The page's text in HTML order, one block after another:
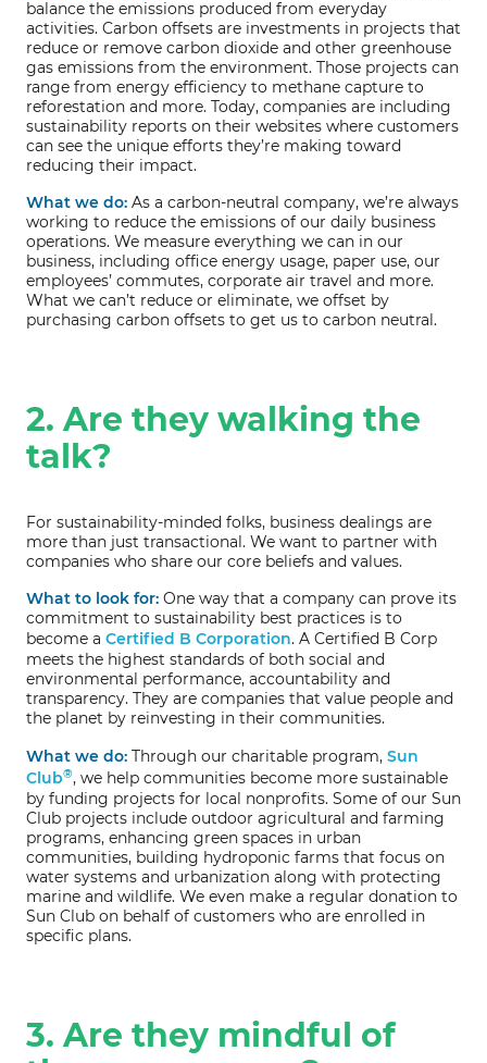
balance the emissions produced from everyday
activities. Carbon offsets are investments in projects that
reduce or remove carbon dioxide and other greenhouse
gas emissions from the environment. Those projects can
range from energy efficiency to methane capture to
reforestation and more. Today, companies are including
sustainability reports on their websites where customers
can see the unique efforts they’re making toward
reducing their impact.
What we do: As a carbon-neutral company, we’re always
working to reduce the emissions of our daily business
operations. We measure everything we can in our
business, including office energy usage, paper use, our
employees’ commutes, corporate air travel and more.
What we can’t reduce or eliminate, we offset by
purchasing carbon offsets to get us to carbon neutral.
2. Are they walking the
talk?
For sustainability-minded folks, business dealings are
more than just transactional. We want to partner with
companies who share our core beliefs and values.
What to look for: One way that a company can prove its
commitment to sustainability best practices is to
become a Certified B Corporation. A Certified B Corp
meets the highest standards of both social and
environmental performance, accountability and
transparency. They are companies that value people and
the planet by reinvesting in their communities.
What we do: Through our charitable program, Sun
Club®, we help communities become more sustainable
by funding projects for local nonprofits. Some of our Sun
Club projects include outdoor agricultural and farming
programs, enhancing green spaces in urban
communities, building hydroponic farms that focus on
water systems and urbanization along with protecting
marine and wildlife. We even make a regular donation to
Sun Club on behalf of customers who are enrolled in
specific plans.
3. Are they mindful of